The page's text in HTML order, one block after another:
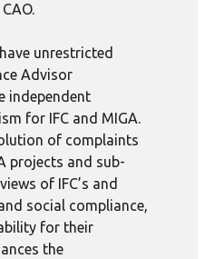
unrestricted
Advisor
independent
for IFC and MIGA.
of complaints
projects and sub-
of IFC’s and
social compliance,
for their
the